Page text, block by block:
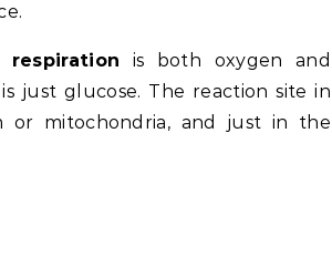
respiration is both oxygen and
is just glucose. The reaction site in
or mitochondria, and just in the